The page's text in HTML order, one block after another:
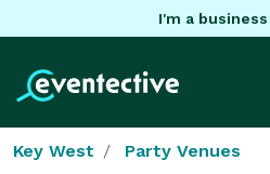
I'm a
Key West Party Venues